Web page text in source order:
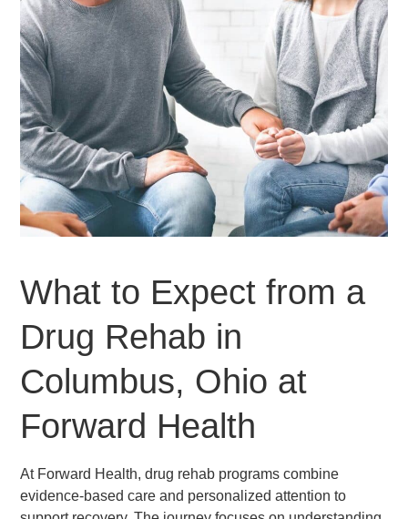
What to Expect from a
Drug Rehab in
Columbus, Ohio at
Forward Health
At Forward Health, drug rehab programs combine
evidence-based care and personalized attention to